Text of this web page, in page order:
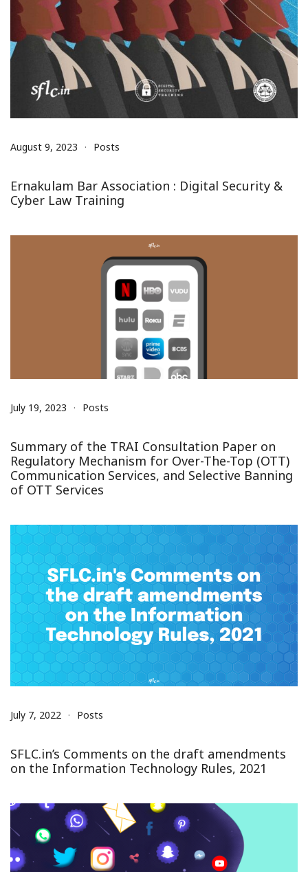
August 9, 2023 Posts
Ernakulam Bar Association : Digital Security &
Cyber Law Training
July 19, 2023 Posts
Summary of the TRAI Consultation Paper on
Regulatory Mechanism for Over-The-Top (OTT)
Communication Services, and Selective Banning
of OTT Services
July 7, 2022 Posts
SFLC.in’s Comments on the draft amendments
on the Information Technology Rules, 2021